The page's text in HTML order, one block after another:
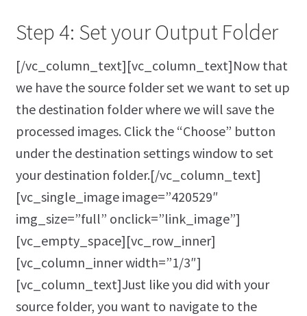
Step 4: Set your Output Folder
[/vc_column_text][vc_column_text]Now that
we have the source folder set we want to set up
the destination folder where we will save the
processed images. Click the “Choose” button
under the destination settings window to set
your destination folder.[/vc_column_text]
[vc_single_image image=”420529″
img_size=”full” onclick=”link_image”]
[vc_empty_space][vc_row_inner]
[vc_column_inner width=”1/3″]
[vc_column_text]Just like you did with your
source folder, you want to navigate to the